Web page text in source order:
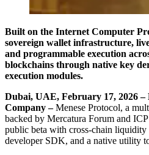
Built on the Internet Computer
sovereign wallet infrastructure,
and programmable execution
blockchains through native key
execution modules.
Dubai, UAE, February 17, 2026
Company –Menese Protocol, a
backed by Mercatura Forum and
public beta with cross-chain
developer SDK, and a native utility